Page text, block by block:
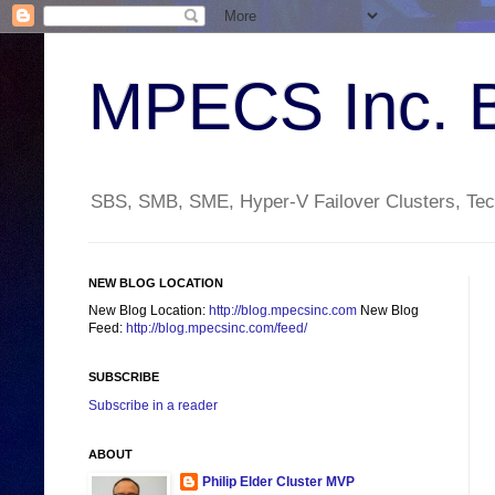
MPECS Inc.
SBS, SMB, SME, Hyper-V Failover Clusters,
NEW BLOG LOCATION
New Blog Location: http://blog.mpecsinc.com New Blog
Feed: http://blog.mpecsinc.com/feed/
SUBSCRIBE
Subscribe in a reader
ABOUT
Philip Elder Cluster MVP